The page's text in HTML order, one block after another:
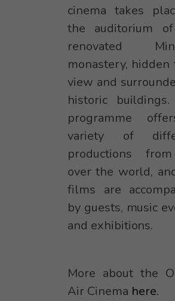
cinema takes
the auditorium
renovated
monastery, hidden
view and
historic
programme
variety of
productions
over the world,
films are
by guests, music
and exhibitions.
More about the
Air Cinema here.